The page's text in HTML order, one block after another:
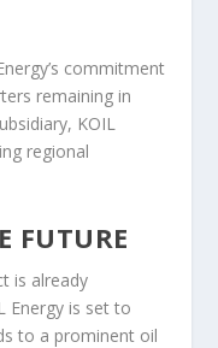
commitment
remaining in
KOIL
regional
FUTURE
is already
Energy is set to
to a prominent oil